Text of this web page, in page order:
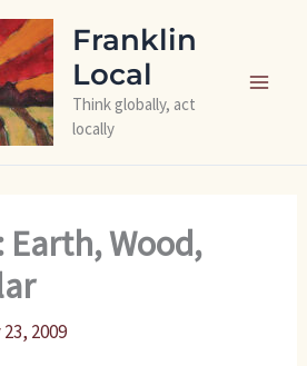
Franklin
Local
Think globally, act
locally
Earth, Wood,
2009